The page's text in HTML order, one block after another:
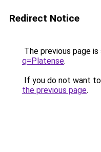
Redirect Notice
The previous page
q=Platense.
If you do not want
the previous page.